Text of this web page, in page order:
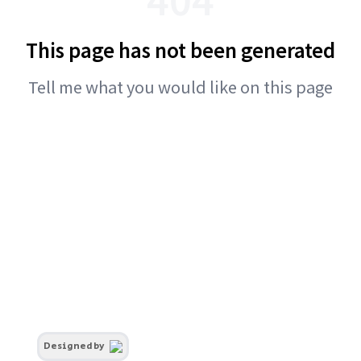
This page has not been generated
Tell me what you would like on this page
Designed by